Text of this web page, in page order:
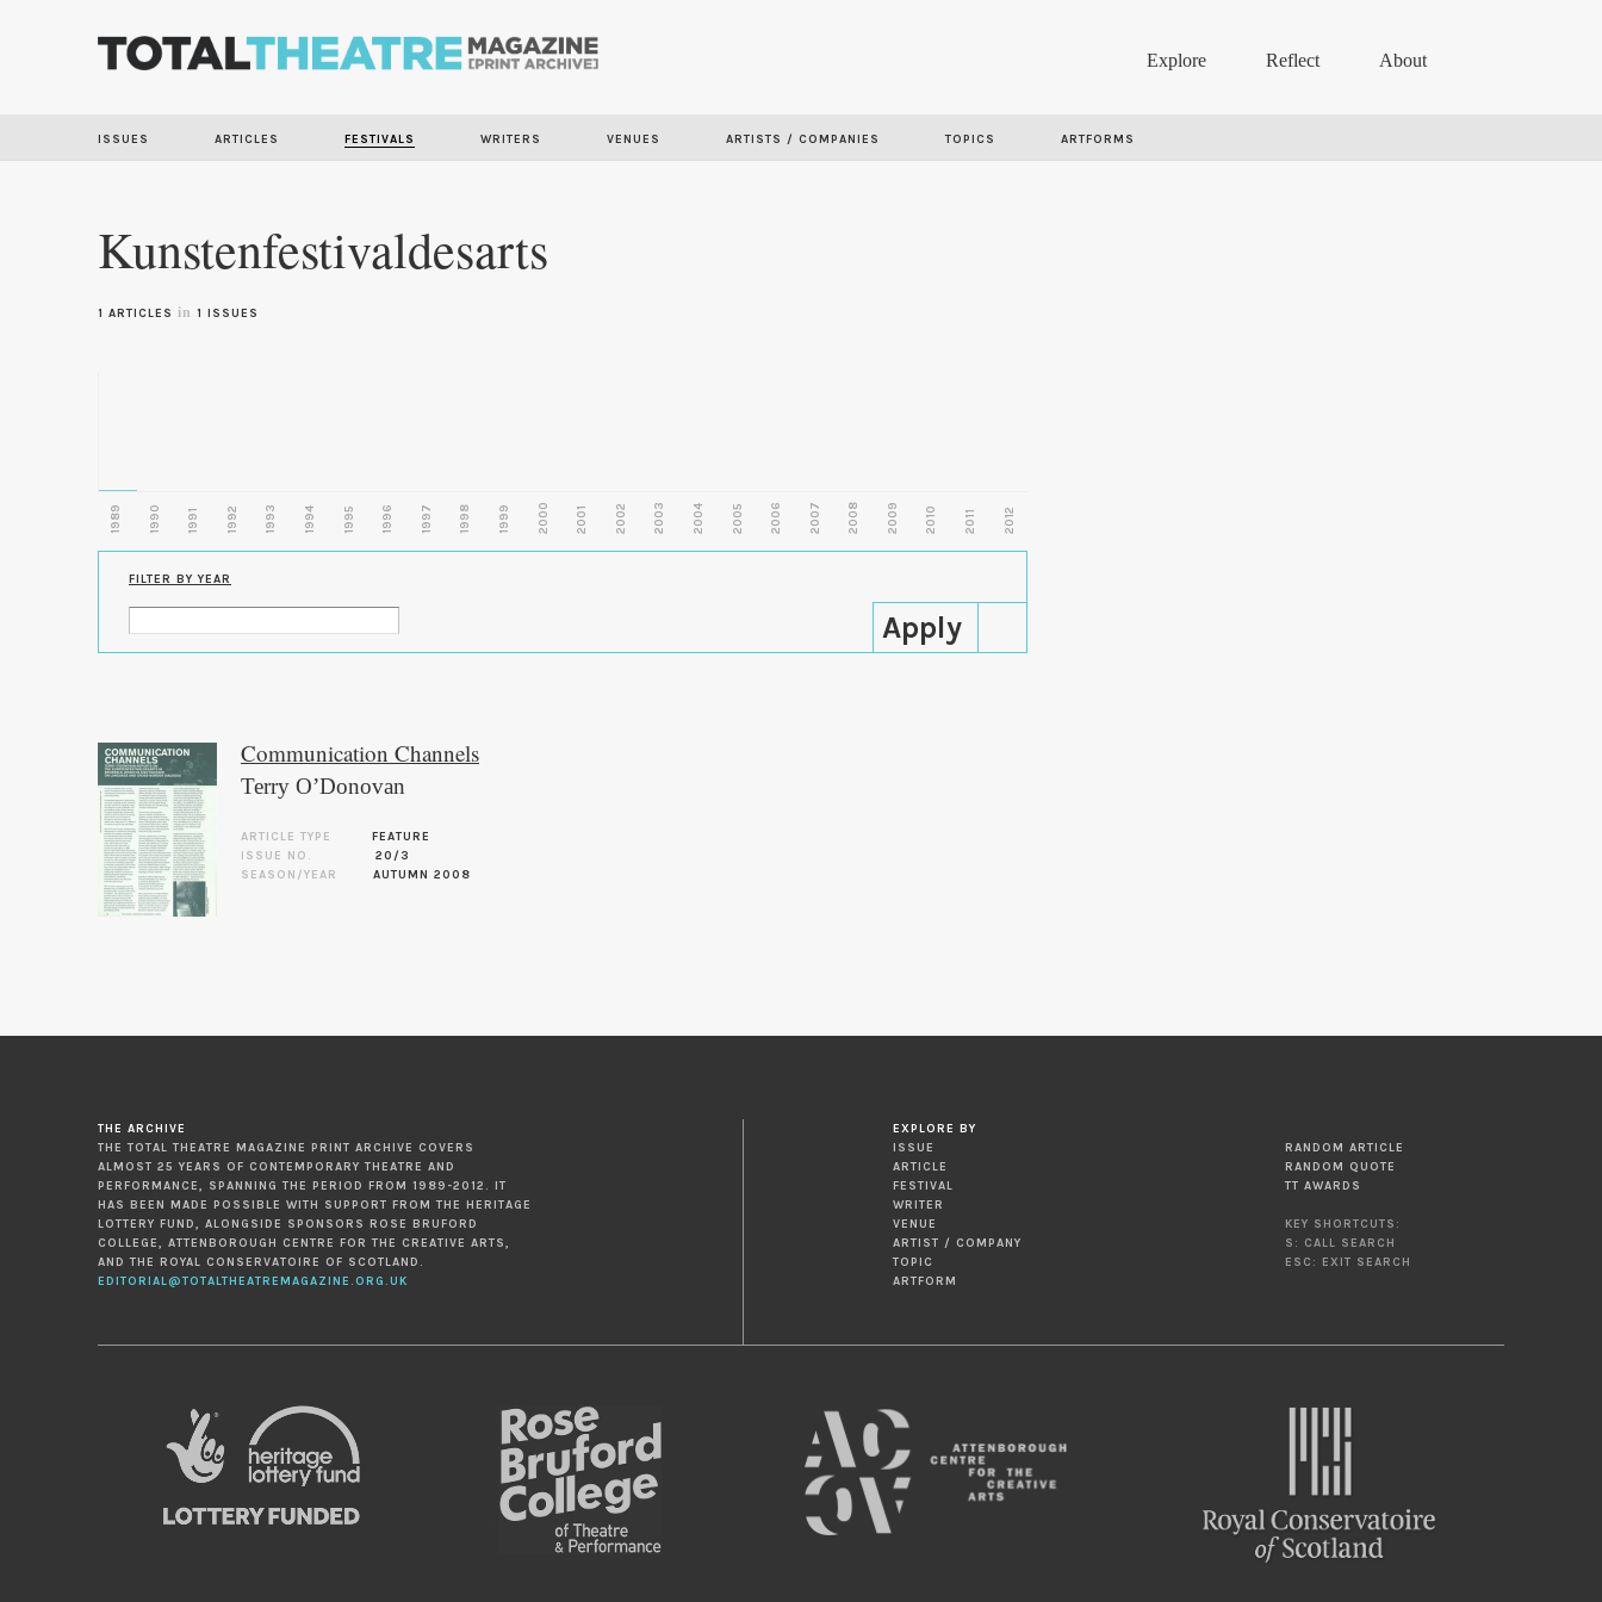
Explore Reflect About
ISSUES ARTICLES FESTIVALS WRITERS VENUES ARTISTS / COMPANIES TOPICS ARTFORMS
Kunstenfestivaldesarts
1 ARTICLES in 1 ISSUES
1989 1990 1991 1992 1993 1994 1995 1996 1997 1998 1999 2000 2001 2002 2003 2004 2005 2006 2007 2008 2009 2010 2011 2012
FILTER BY YEAR
Communication Channels
Terry O’Donovan
ARTICLE TYPE
FEATURE
ISSUE NO.
20/3
SEASON/YEAR
AUTUMN 2008
THE ARCHIVE
THE TOTAL THEATRE MAGAZINE PRINT ARCHIVE COVERS
ALMOST 25 YEARS OF CONTEMPORARY THEATRE AND
PERFORMANCE, SPANNING THE PERIOD FROM 1989-2012. IT
HAS BEEN MADE POSSIBLE WITH SUPPORT FROM THE HERITAGE
LOTTERY FUND, ALONGSIDE SPONSORS ROSE BRUFORD
COLLEGE, ATTENBOROUGH CENTRE FOR THE CREATIVE ARTS,
AND THE ROYAL CONSERVATOIRE OF SCOTLAND.
EDITORIAL@TOTALTHEATREMAGAZINE.ORG.UK
EXPLORE BY
ISSUE
ARTICLE
FESTIVAL
WRITER
VENUE
ARTIST / COMPANY
TOPIC
ARTFORM
RANDOM ARTICLE
RANDOM QUOTE
TT AWARDS
KEY SHORTCUTS:
S: CALL SEARCH
ESC: EXIT SEARCH